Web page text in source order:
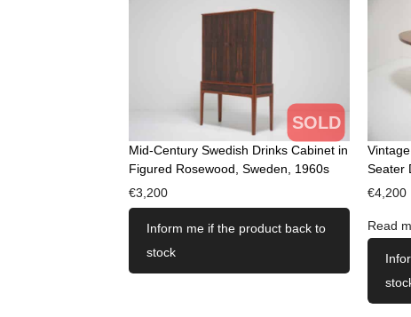
SOLD
Mid-Century Swedish Drinks Cabinet in
Figured Rosewood, Sweden, 1960s
€3,200
Inform me if the product back to
stock
Seater
€4,200
Read